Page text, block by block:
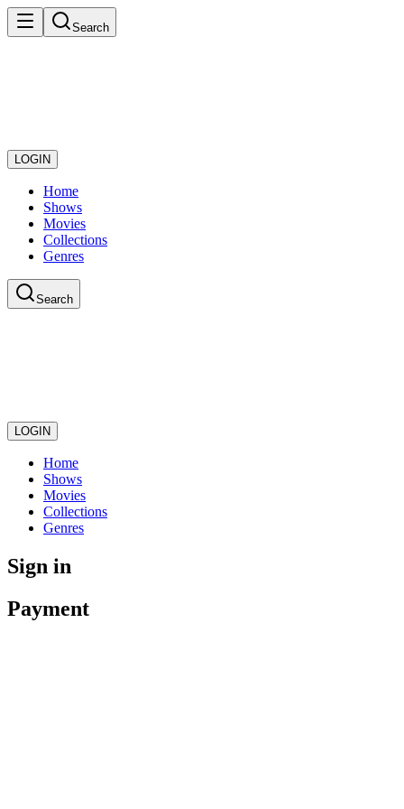
Search
LOGIN
Home
Shows
Movies
Collections
Genres
Search
LOGIN
Home
Shows
Movies
Collections
Genres
Sign in
Payment